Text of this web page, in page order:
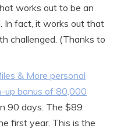
works out to be an
In fact, it works out that
challenged. (Thanks to
& More personal
up bonus of 80,000
90 days. The $89
first year. This is the